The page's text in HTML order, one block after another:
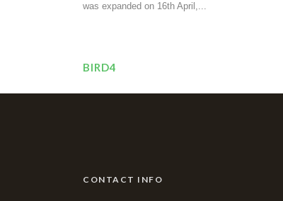
was expanded on 16th April,...
BIRD4
CONTACT INFO